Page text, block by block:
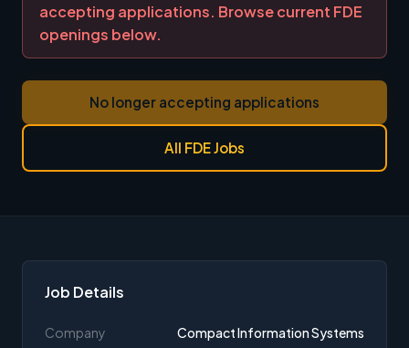
accepting applications. Browse current FDE
openings below.
No longer accepting applications
All FDE Jobs
Job Details
Company Compact Information Systems